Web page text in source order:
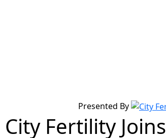
Presented By
Fertility Joins